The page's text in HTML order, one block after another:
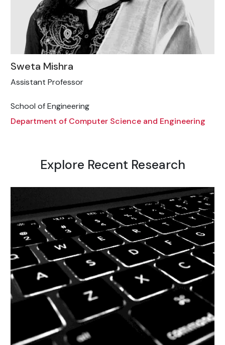
Sweta Mishra
Assistant Professor
School of Engineering
Department of Computer Science and Engineering
Explore Recent Research